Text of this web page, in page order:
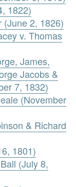
1822)
(June 2, 1826)
v. Thomas
James,
Jacobs &
7, 1832)
(November
& Richard
1801)
(July 8,